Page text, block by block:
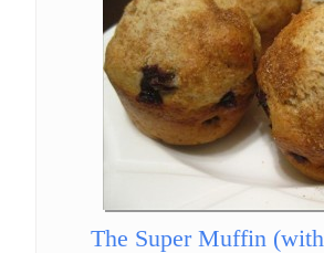
The Super Muffin